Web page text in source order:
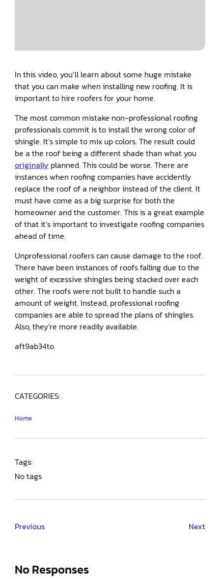
In this video, you’ll learn about some huge mistake
that you can make when installing new roofing. It is
important to hire roofers for your home.
The most common mistake non-professional roofing
professionals commit is to install the wrong color of
shingle. It’s simple to mix up colors. The result could
be a the roof being a different shade than what you
originally planned. This could be worse. There are
instances when roofing companies have accidently
replace the roof of a neighbor instead of the client. It
must have come as a big surprise for both the
homeowner and the customer. This is a great example
of that it’s important to investigate roofing companies
ahead of time.
Unprofessional roofers can cause damage to the roof.
There have been instances of roofs falling due to the
weight of excessive shingles being stacked over each
other. The roofs were not built to handle such a
amount of weight. Instead, professional roofing
companies are able to spread the plans of shingles.
Also, they’re more readily available.
aft9ab34to.
CATEGORIES:
Home
Tags:
No tags
Previous Next
No Responses